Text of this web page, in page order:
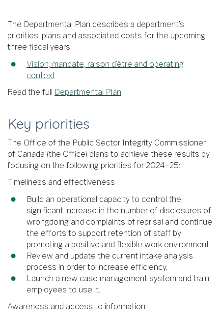
The Departmental Plan describes a department’s
priorities, plans and associated costs for the upcoming
three fiscal years.
Vision, mandate, raison d’être and operating
context
Read the full
Departmental Plan.
Key priorities
The Office of the Public Sector Integrity Commissioner
of Canada (the Office) plans to achieve these results by
focusing on the following priorities for 2024–25:
Timeliness and effectiveness
Build an operational capacity to control the
significant increase in the number of disclosures of
wrongdoing and complaints of reprisal and continue
the efforts to support retention of staff by
promoting a positive and flexible work environment.
Review and update the current intake analysis
process in order to increase efficiency.
Launch a new case management system and train
employees to use it.
Awareness and access to information